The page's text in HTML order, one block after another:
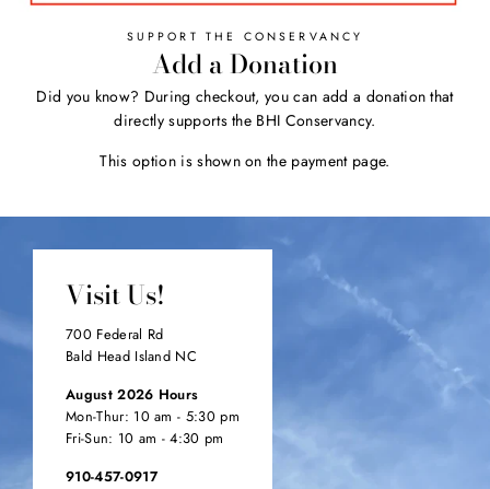
SUPPORT THE CONSERVANCY
Add a Donation
Did you know? During checkout, you can add a donation that
directly supports the BHI Conservancy.
This option is shown on the payment page.
Visit Us!
700 Federal Rd
Bald Head Island NC
August 2026 Hours
Mon-Thur: 10 am - 5:30 pm
Fri-Sun: 10 am - 4:30 pm
910-457-0917